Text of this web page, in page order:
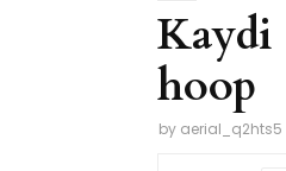
Kaydi
hoop
by aerial_q2hts5